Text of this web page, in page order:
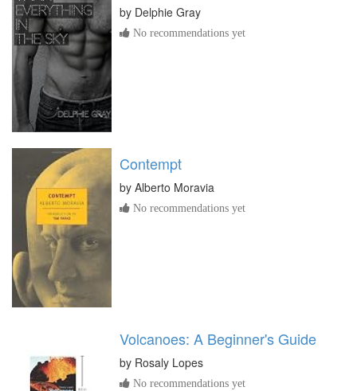
by Delphie Gray
No recommendations yet
Contempt
by Alberto Moravia
No recommendations yet
Volcanoes: A Beginner's Guide
by Rosaly Lopes
No recommendations yet